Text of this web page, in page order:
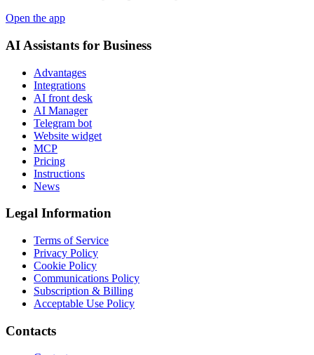
Open the app
AI Assistants for Business
Advantages
Integrations
AI front desk
AI Manager
Telegram bot
Website widget
MCP
Pricing
Instructions
News
Legal Information
Terms of Service
Privacy Policy
Cookie Policy
Communications Policy
Subscription & Billing
Acceptable Use Policy
Contacts